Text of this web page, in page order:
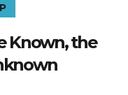
Known, the